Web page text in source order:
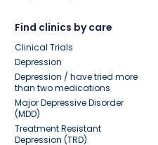
Find clinics by care
Clinical Trials
Depression
Depression / have tried more
than two medications
Major Depressive Disorder
(MDD)
Treatment Resistant
Depression (TRD)